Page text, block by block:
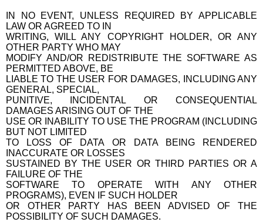
IN NO EVENT, UNLESS REQUIRED BY APPLICABLE
LAW OR AGREED TO IN
WRITING, WILL ANY COPYRIGHT HOLDER, OR ANY
OTHER PARTY WHO MAY
MODIFY AND/OR REDISTRIBUTE THE SOFTWARE AS
PERMITTED ABOVE, BE
LIABLE TO THE USER FOR DAMAGES, INCLUDING ANY
GENERAL, SPECIAL,
PUNITIVE, INCIDENTAL OR CONSEQUENTIAL
DAMAGES ARISING OUT OF THE
USE OR INABILITY TO USE THE PROGRAM (INCLUDING
BUT NOT LIMITED
TO LOSS OF DATA OR DATA BEING RENDERED
INACCURATE OR LOSSES
SUSTAINED BY THE USER OR THIRD PARTIES OR A
FAILURE OF THE
SOFTWARE TO OPERATE WITH ANY OTHER
PROGRAMS), EVEN IF SUCH HOLDER
OR OTHER PARTY HAS BEEN ADVISED OF THE
POSSIBILITY OF SUCH DAMAGES.